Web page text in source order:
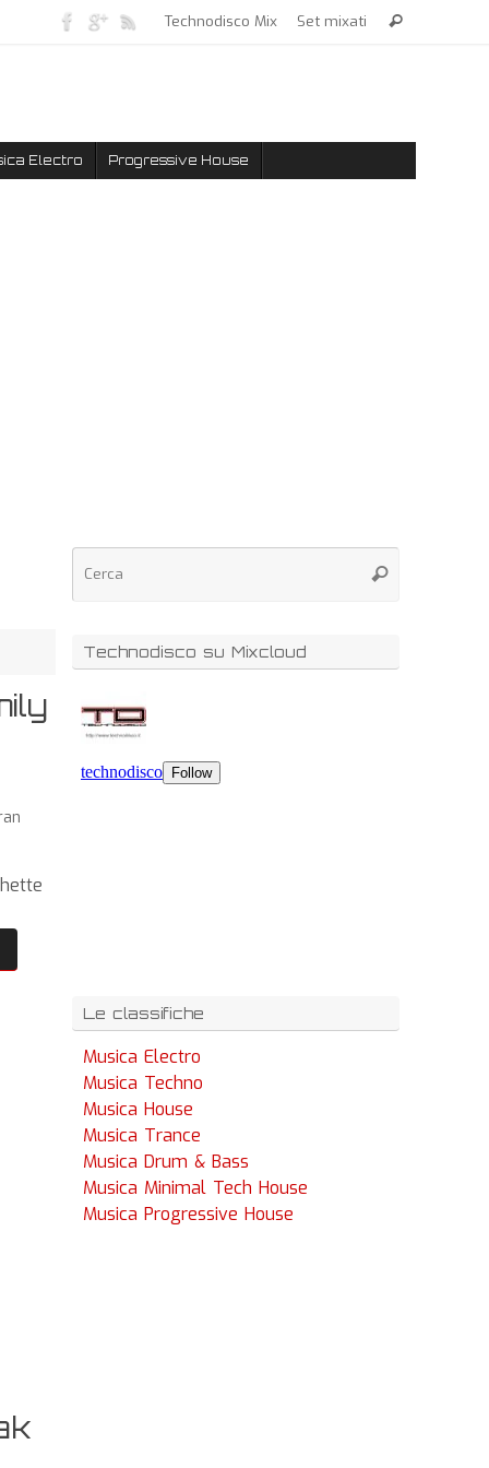
Technodisco Mix Set mixati
Electro Progressive House
Technodisco su Mixcloud
Le classifiche
Musica Electro
Musica Techno
Musica House
Musica Trance
Musica Drum & Bass
Musica Minimal Tech House
Musica Progressive House